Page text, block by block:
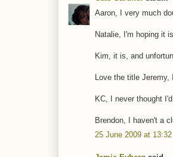
Aaron, I very much
Natalie, I'm hoping it is.
Kim, it is, and
Love the title Jeremy,
KC, I never thought
Brendon, I haven't a
25 June 2009 at 13:32